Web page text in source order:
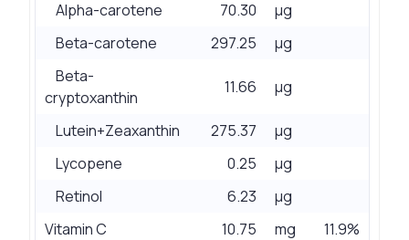
Alpha-carotene
70.30
µg
Beta-carotene
297.25
µg
Beta-
cryptoxanthin
11.66 µg
Lutein+Zeaxanthin 275.37
µg
Lycopene
0.25
µg
Retinol
6.23
µg
Vitamin C
10.75 mg
11.9%